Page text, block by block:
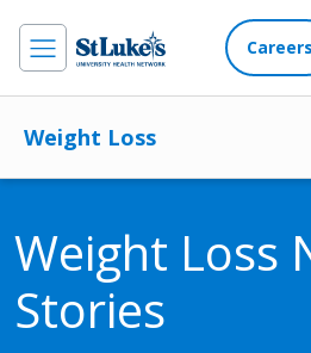
Careers
Weight Loss
Weight Loss
Stories